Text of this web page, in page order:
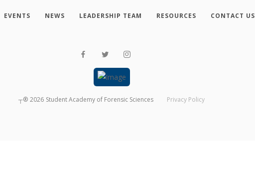
EVENTS NEWS LEADERSHIP TEAM RESOURCES CONTACT US
┬® 2026 Student Academy of Forensic Sciences Privacy Policy